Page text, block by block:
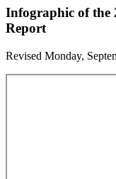
Infographic of the
Report
Revised Monday,